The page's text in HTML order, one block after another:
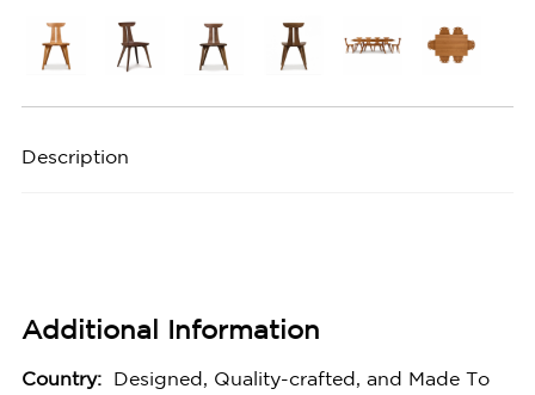
Description
Additional Information
Country:
Designed, Quality-crafted, and Made To